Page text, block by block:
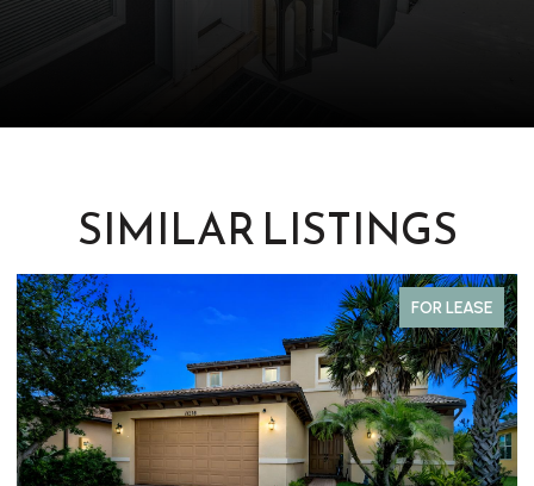
SIMILAR LISTINGS
FOR LEASE